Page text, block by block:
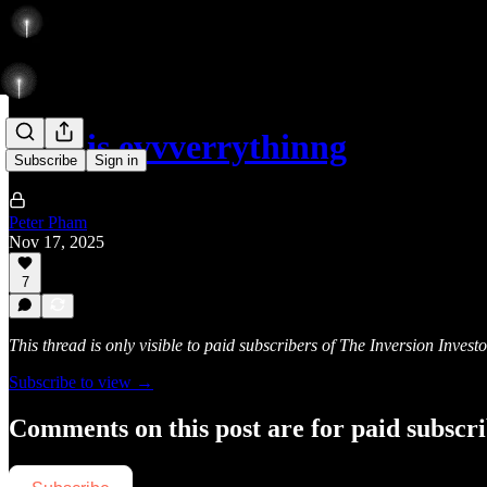
Subscribe Sign in
6717 is evvverrythinng
Peter Pham
Nov 17, 2025
7
This thread is only visible to paid subscribers of The Inversion
Subscribe to view →
Comments on this post are for paid